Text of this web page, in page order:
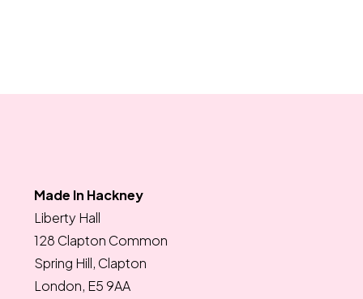
Made In Hackney
Liberty Hall
128 Clapton Common
Spring Hill, Clapton
London, E5 9AA